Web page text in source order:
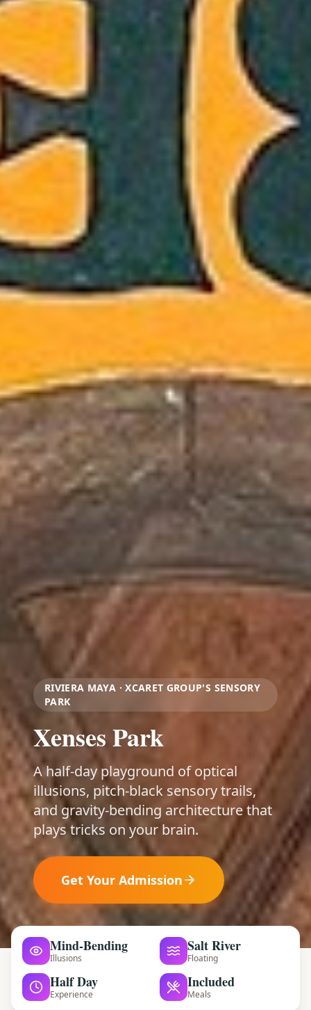
RIVIERA MAYA · XCARET GROUP'S SENSORY
PARK
Xenses Park
A half-day playground of optical
illusions, pitch-black sensory trails,
and gravity-bending architecture that
plays tricks on your brain.
Get Your Admission
Mind-Bending
Illusions
Salt River
Floating
Half Day
Experience
Included
Meals